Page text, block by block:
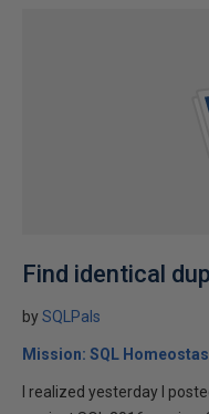
Find identical
bySQLPals
Mission: SQL
I realized yesterday I